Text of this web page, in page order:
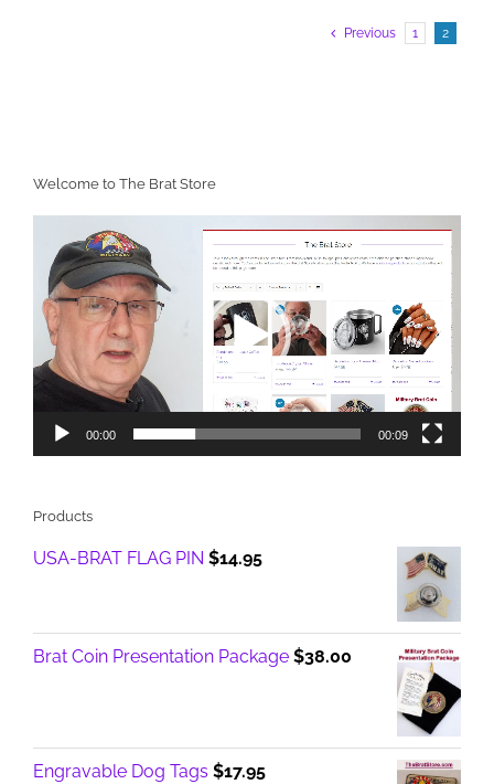
on
product
Previous 1 2
Welcome to The Brat Store
Player
00:00 00:09
Products
USA-BRAT FLAG PIN $14.95
Brat Coin Presentation Package $38.00
Engravable Dog Tags $17.95